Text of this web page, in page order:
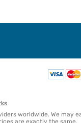
worldwide. We may
are exactly the same.